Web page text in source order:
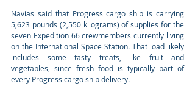
Navias said that Progress cargo ship is carrying
5,623 pounds (2,550 kilograms) of supplies for the
seven Expedition 66 crewmembers currently living
on the International Space Station. That load likely
includes some tasty treats, like fruit and
vegetables, since fresh food is typically part of
every Progress cargo ship delivery.